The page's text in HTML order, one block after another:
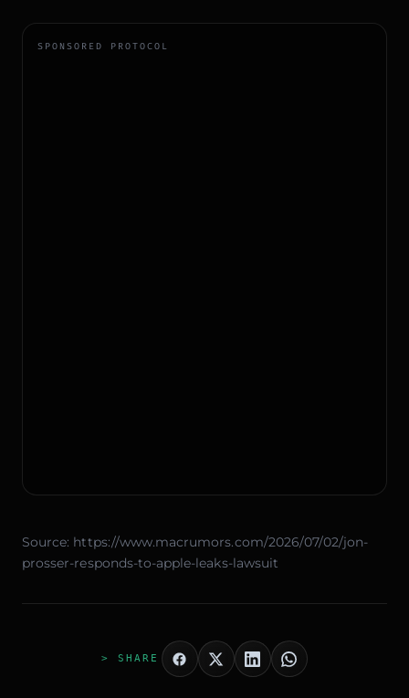
SPONSORED PROTOCOL
Source: https://www.macrumors.com/2026/07/02/jon-
prosser-responds-to-apple-leaks-lawsuit
> SHARE